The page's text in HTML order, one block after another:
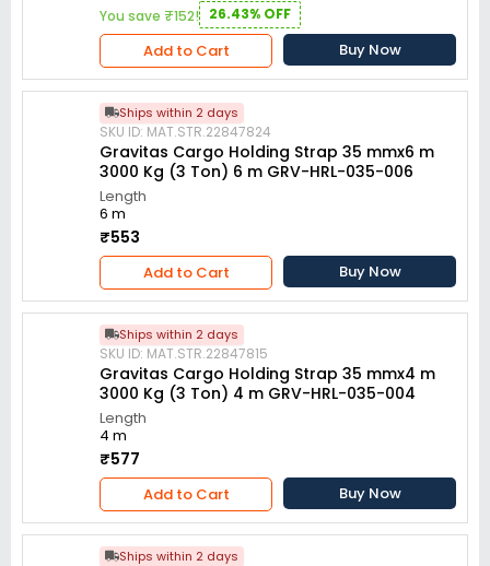
You save ₹152! 26.43% OFF
Add to Cart Buy Now
Ships within 2 days
SKU ID: MAT.STR.22847824
Gravitas Cargo Holding Strap 35 mmx6 m
3000 Kg (3 Ton) 6 m GRV-HRL-035-006
Length
6 m
₹553
Add to Cart Buy Now
Ships within 2 days
SKU ID: MAT.STR.22847815
Gravitas Cargo Holding Strap 35 mmx4 m
3000 Kg (3 Ton) 4 m GRV-HRL-035-004
Length
4 m
₹577
Add to Cart Buy Now
Ships within 2 days